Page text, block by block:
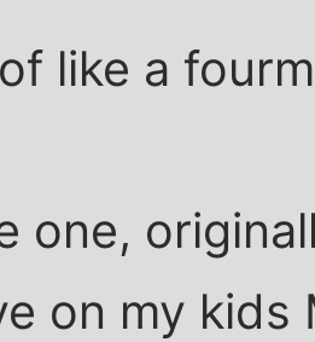
like a
one,
on my kids